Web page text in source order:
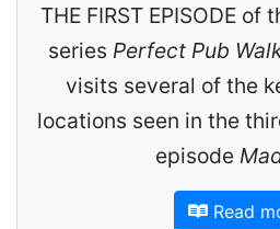
THE FIRST EPISODE of
series Perfect Pub
visits several of the
locations seen in the
episode
Read